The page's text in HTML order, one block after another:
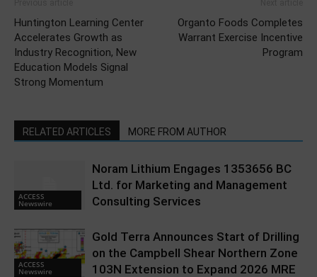
Huntington Learning Center
Accelerates Growth as
Industry Recognition, New
Education Models Signal
Strong Momentum
Organto Foods Completes
Warrant Exercise Incentive
Program
RELATED ARTICLES MORE FROM AUTHOR
ACCESS
Newswire
Noram Lithium Engages 1353656 BC
Ltd. for Marketing and Management
Consulting Services
ACCESS
Newswire
Gold Terra Announces Start of Drilling
on the Campbell Shear Northern Zone
103N Extension to Expand 2026 MRE